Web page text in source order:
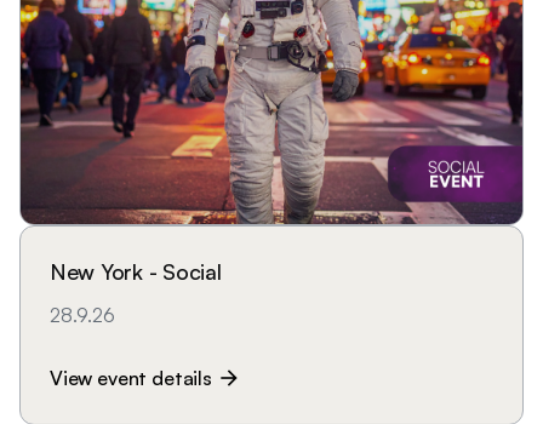
New York - Social
28.9.26
View event details arrow_forward